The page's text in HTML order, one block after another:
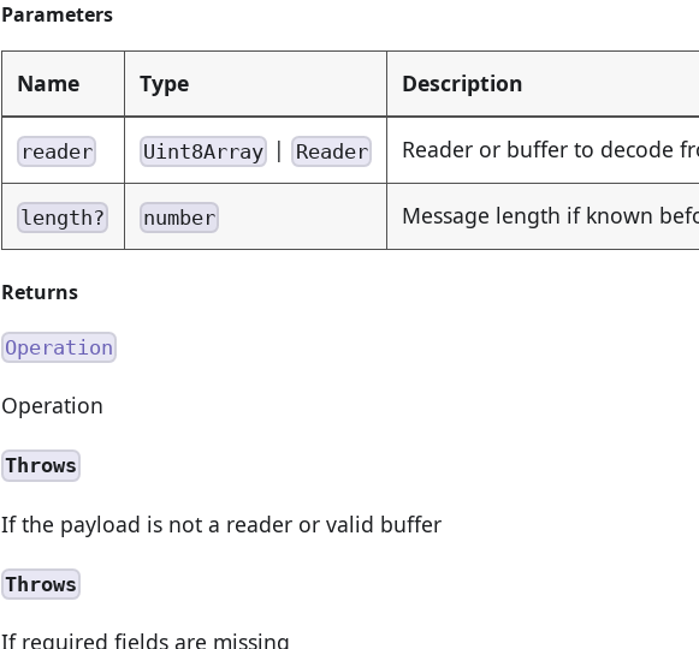
Parameters
Name Type Description
reader Uint8Array | Reader Reader or buffer to decode
length? number Message length if known
Returns
Operation
Operation
Throws
If the payload is not a reader or valid buffer
Throws
If required fields are missing